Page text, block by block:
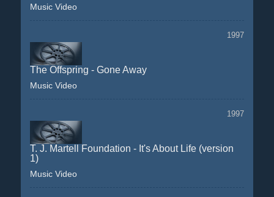
Music Video
1997
The Offspring - Gone Away
Music Video
1997
T. J. Martell Foundation - It's About Life (version
1)
Music Video